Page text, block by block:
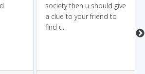
society then u should give
a clue to your friend to
find u.